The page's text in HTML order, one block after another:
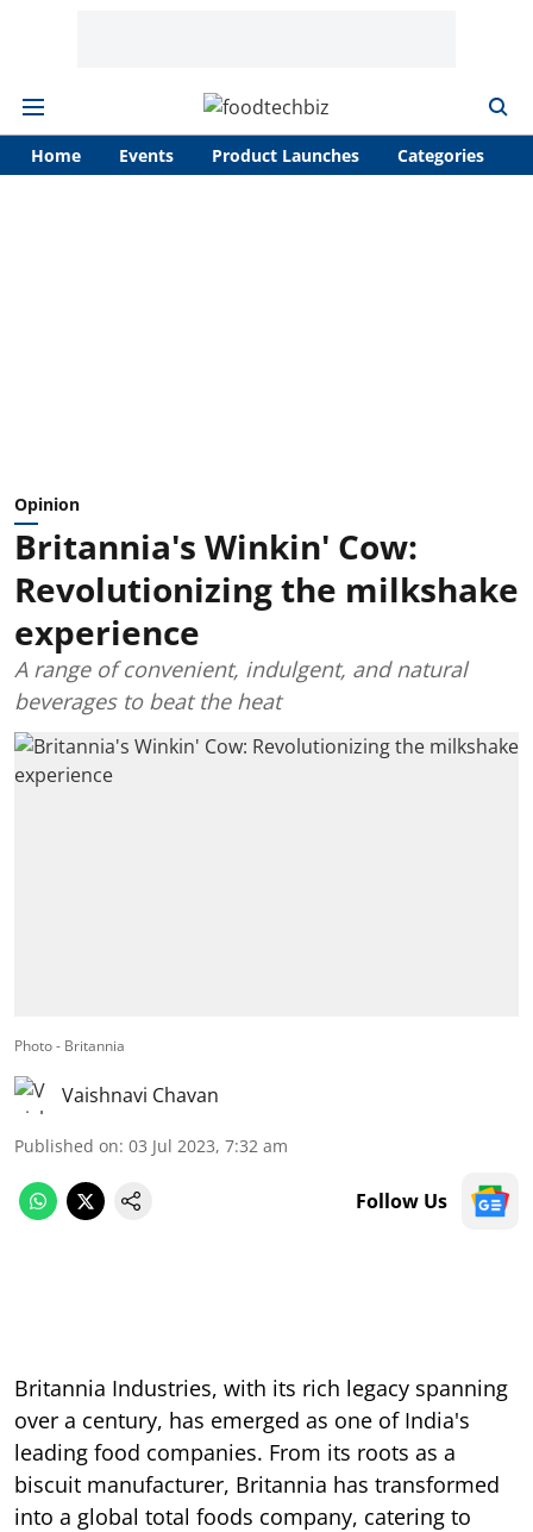
Home Events Product Launches Categories
Opinion
Britannia's Winkin' Cow:
Revolutionizing the milkshake
experience
A range of convenient, indulgent, and natural
beverages to beat the heat
Photo - Britannia
Vaishnavi Chavan
Published on: 03 Jul 2023, 7:32 am
Follow Us
Britannia Industries, with its rich legacy spanning
over a century, has emerged as one of India's
leading food companies. From its roots as a
biscuit manufacturer, Britannia has transformed
into a global total foods company, catering to